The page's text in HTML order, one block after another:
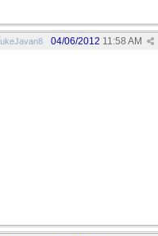
04/06/2012 11:58 AM